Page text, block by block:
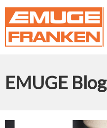
EMUGE Blog